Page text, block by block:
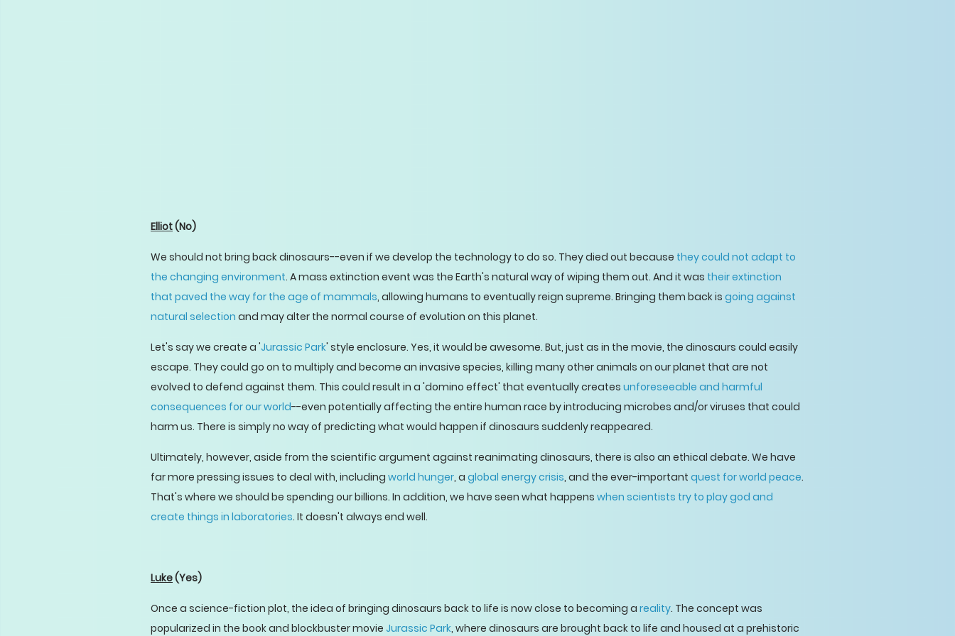
Elliot(No)
We should not bring back dinosaurs--even if we develop the technology to do so. They died out because they could not adapt to
the changing environment. A mass extinction event was the Earth's natural way of wiping them out. And it was their extinction
that paved the way for the age of mammals, allowing humans to eventually reign supreme. Bringing them back is going against
natural selection and may alter the normal course of evolution on this planet.
Let's say we create a 'Jurassic Park' style enclosure. Yes, it would be awesome. But, just as in the movie, the dinosaurs could easily
escape. They could go on to multiply and become an invasive species, killing many other animals on our planet that are not
evolved to defend against them. This could result in a 'domino effect' that eventually creates unforeseeable and harmful
consequences for our world--even potentially affecting the entire human race by introducing microbes and/or viruses that could
harm us. There is simply no way of predicting what would happen if dinosaurs suddenly reappeared.
Ultimately, however, aside from the scientific argument against reanimating dinosaurs, there is also an ethical debate. We have
far more pressing issues to deal with, including world hunger, a global energy crisis, and the ever-important quest for world peace.
That's where we should be spending our billions. In addition, we have seen what happens when scientists try to play god and
create things in laboratories. It doesn't always end well.
Luke(Yes)
Once a science-fiction plot, the idea of bringing dinosaurs back to life is now close to becoming a reality. The concept was
popularized in the book and blockbuster movie Jurassic Park, where dinosaurs are brought back to life and housed at a prehistoric